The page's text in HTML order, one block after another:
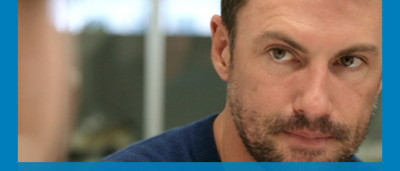
PRIVATE COMPANY OWNERS
If you own a private company with
more than $10 million in sales, we’ll
help you achieve your highest
potential when you’re ready for your
next move.